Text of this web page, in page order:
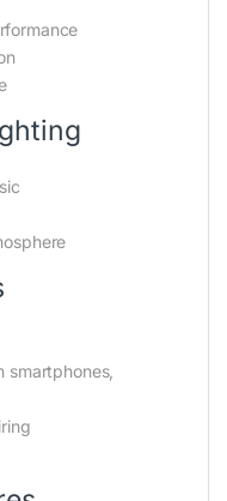
smartphones,